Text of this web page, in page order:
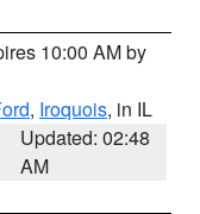
10:00 AM by
, Iroquois, in IL
Updated: 02:48
AM